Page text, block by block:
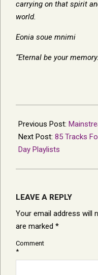
carrying on that spirit
world.
Eonia soue mnimi
“Eternal be your
08-
28
Previous Post:
Next Post: 85 Tracks
Day Playlists
LEAVE A REPLY
Your email address will
are marked *
Comment
*